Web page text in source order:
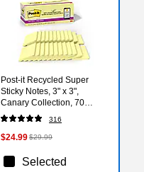
Post-it Recycled Super
Sticky Notes, 3" x 3",
Canary Collection, 70
Sheets/Pad, 24 Pads/Pack
(654R-24SSCY-CP)
316
$24.99$29.99
Selected